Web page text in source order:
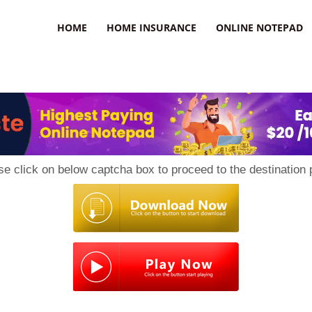
HOME HOME INSURANCE ONLINE NOTEPAD
click on below captcha box to proceed to the destination